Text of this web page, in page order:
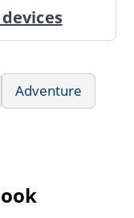
Adventure